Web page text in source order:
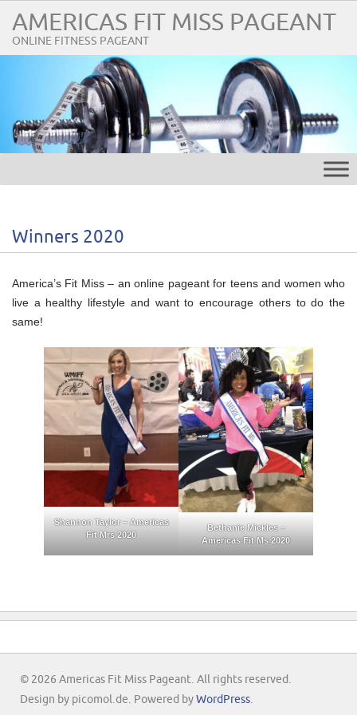
AMERICAS FIT MISS PAGEANT
ONLINE FITNESS PAGEANT
Winners 2020
America’s Fit Miss – an online pageant for teens and women who
live a healthy lifestyle and want to encourage others to do the
same!
Shannon Taylor – Americas
Fit Mrs 2020
Bethanie Mickles –
Americas Fit Ms 2020
© 2026 Americas Fit Miss Pageant. All rights reserved.
Design by picomol.de. Powered by WordPress